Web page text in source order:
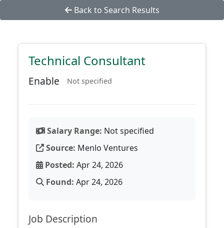
Back to Search Results
Technical Consultant
Enable Not specified
Salary Range: Not specified
Source: Menlo Ventures
Posted: Apr 24, 2026
Found: Apr 24, 2026
Job Description